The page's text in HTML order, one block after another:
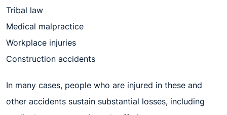
Tribal law
Medical malpractice
Workplace injuries
Construction accidents
In many cases, people who are injured in these and
other accidents sustain substantial losses, including